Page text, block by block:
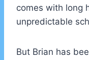
comes with long
unpredictable
But Brian has